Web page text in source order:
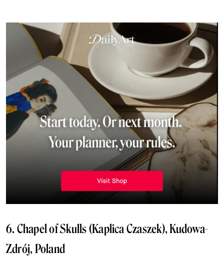
6. Chapel of Skulls (Kaplica Czaszek), Kudowa-
Zdrój, Poland